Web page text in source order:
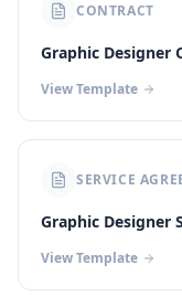
CONTRACT
Graphic Designer
View Template
SERVICE
Graphic Designer
View Template